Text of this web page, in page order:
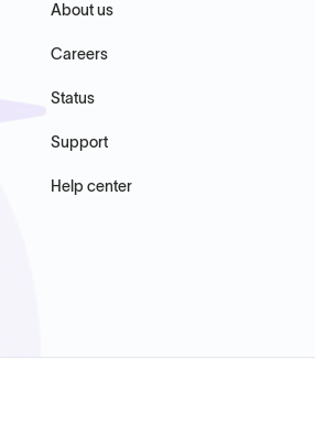
About us
Careers
Status
Support
Help center